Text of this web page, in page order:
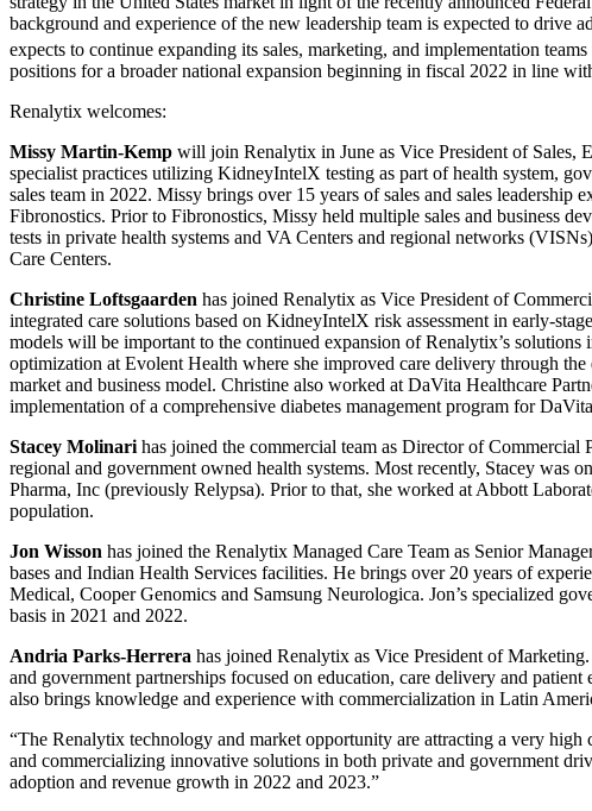
background and experience of the new leadership team is expected to
expects to continue expanding its sales, marketing, and implementation
positions for a broader national expansion beginning in fiscal 2022 in line
Renalytix welcomes:
Missy Martin-Kemp will join Renalytix in June as Vice President of Sales,
specialist practices utilizing KidneyIntelX testing as part of health system,
sales team in 2022. Missy brings over 15 years of sales and sales
Fibronostics. Prior to Fibronostics, Missy held multiple sales and business
tests in private health systems and VA Centers and regional networks
Care Centers.
Christine Loftsgaarden has joined Renalytix as Vice President of
integrated care solutions based on KidneyIntelX risk assessment in early-
models will be important to the continued expansion of Renalytix’s
optimization at Evolent Health where she improved care delivery through
market and business model. Christine also worked at DaVita Healthcare
implementation of a comprehensive diabetes management program for
Stacey Molinarihas joined the commercial team as Director of
regional and government owned health systems. Most recently, Stacey
Pharma, Inc (previously Relypsa). Prior to that, she worked at Abbott
population.
Jon Wisson has joined the Renalytix Managed Care Team as Senior
bases and Indian Health Services facilities. He brings over 20 years of
Medical, Cooper Genomics and Samsung Neurologica. Jon’s specialized
basis in 2021 and 2022.
Andria Parks-Herrera has joined Renalytix as Vice President of
and government partnerships focused on education, care delivery and
also brings knowledge and experience with commercialization in Latin
“The Renalytix technology and market opportunity are attracting a very
and commercializing innovative solutions in both private and government
adoption and revenue growth in 2022 and 2023.”